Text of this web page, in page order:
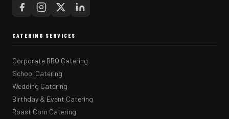
CATERING SERVICES
Corporate BBQ Catering
School Catering
Wedding Catering
Birthday & Event Catering
Roast Corn Catering